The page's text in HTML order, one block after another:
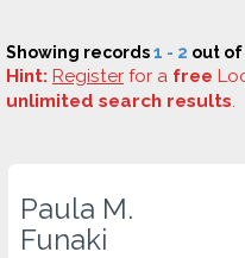
Showing records1 - 2 out of
Hint: Register for a free
unlimited search results.
Paula M.
Funaki